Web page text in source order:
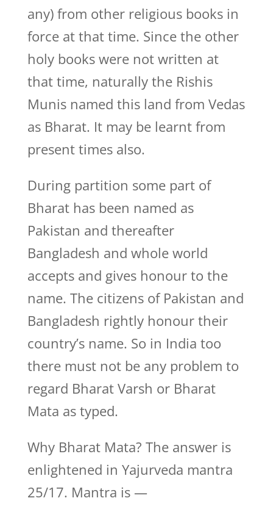
any) from other religious books in
force at that time. Since the other
holy books were not written at
that time, naturally the Rishis
Munis named this land from Vedas
as Bharat. It may be learnt from
present times also.
During partition some part of
Bharat has been named as
Pakistan and thereafter
Bangladesh and whole world
accepts and gives honour to the
name. The citizens of Pakistan and
Bangladesh rightly honour their
country’s name. So in India too
there must not be any problem to
regard Bharat Varsh or Bharat
Mata as typed.
Why Bharat Mata? The answer is
enlightened in Yajurveda mantra
25/17. Mantra is —